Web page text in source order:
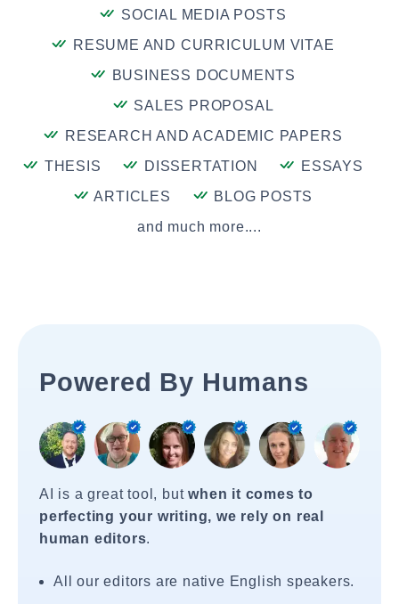
SOCIAL MEDIA POSTS
RESUME AND CURRICULUM VITAE
BUSINESS DOCUMENTS
SALES PROPOSAL
RESEARCH AND ACADEMIC PAPERS
THESIS
DISSERTATION
ESSAYS
ARTICLES
BLOG POSTS
and much more....
Powered By Humans
AI is a great tool, butwhen it comes to
perfecting your writing, we rely on real
human editors.
All our editors are native English speakers.